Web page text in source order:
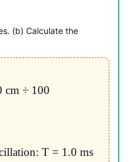
(b) Calculate the
cm ÷ 100
T = 1.0 ms